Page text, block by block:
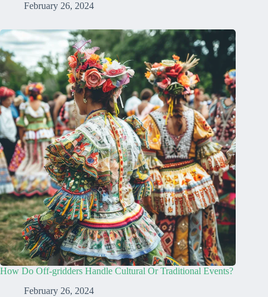
February 26, 2024
How Do Off-gridders Handle Cultural Or Traditional Events?
February 26, 2024